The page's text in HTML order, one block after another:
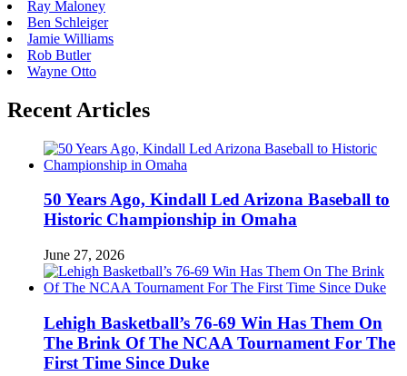
Ray Maloney
Ben Schleiger
Jamie Williams
Rob Butler
Wayne Otto
Recent Articles
50 Years Ago, Kindall Led Arizona Baseball to
Historic Championship in Omaha
June 27, 2026
Lehigh Basketball’s 76-69 Win Has Them On
The Brink Of The NCAA Tournament For The
First Time Since Duke